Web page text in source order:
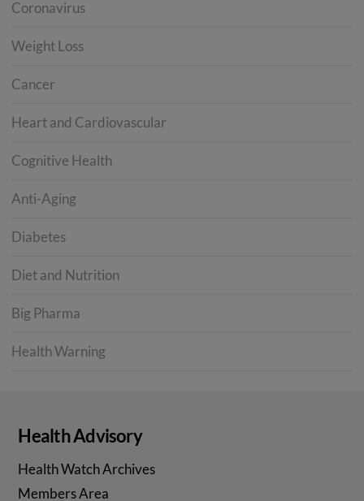
Coronavirus
Weight Loss
Cancer
Heart and Cardiovascular
Cognitive Health
Anti-Aging
Diabetes
Diet and Nutrition
Big Pharma
Health Warning
Health Advisory
Health Watch Archives
Members Area